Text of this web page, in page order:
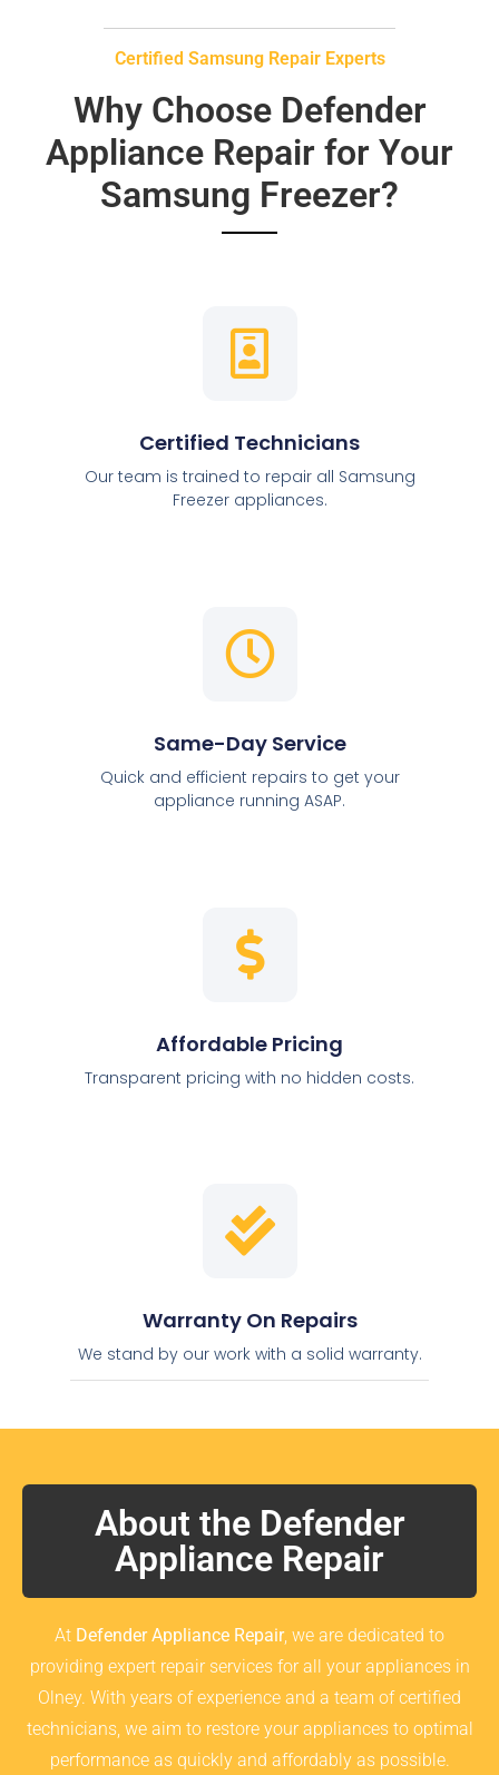
Certified Samsung Repair Experts
Why Choose Defender
Appliance Repair for Your
Samsung Freezer?
Certified Technicians
Our team is trained to repair all Samsung
Freezer appliances.
Same-Day Service
Quick and efficient repairs to get your
appliance running ASAP.
Affordable Pricing
Transparent pricing with no hidden costs.
Warranty On Repairs
We stand by our work with a solid warranty.
About the Defender
Appliance Repair
At Defender Appliance Repair, we are dedicated to
providing expert repair services for all your appliances in
Olney. With years of experience and a team of certified
technicians, we aim to restore your appliances to optimal
performance as quickly and affordably as possible.